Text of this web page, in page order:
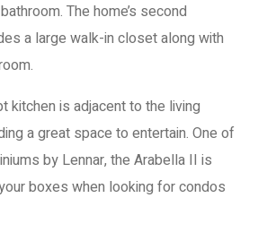
The home’s second
a large walk-in closet along with
kitchen is adjacent to the living
a great space to entertain. One of
by Lennar, the Arabella II is
boxes when looking for condos